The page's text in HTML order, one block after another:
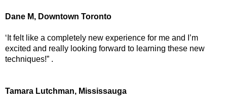
Dane M, Downtown Toronto
‘It felt like a completely new experience for me and I’m
excited and really looking forward to learning these new
techniques!” .
Tamara Lutchman, Mississauga